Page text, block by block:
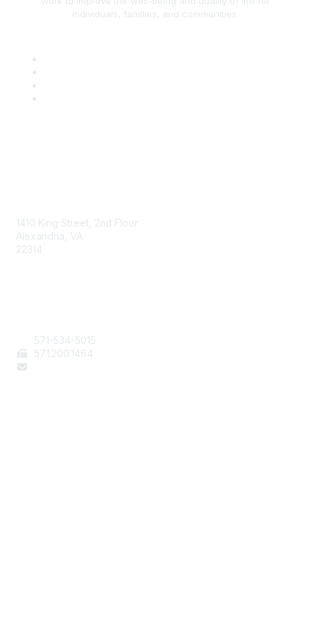
individuals, families, and communities.
1410 King Street, 2nd Floor
Alexandria, VA
22314
571-534-5015
571 .200.1464